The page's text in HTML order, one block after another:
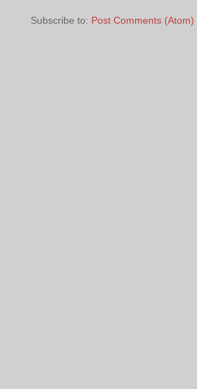
Subscribe to: Post Comments (Atom)